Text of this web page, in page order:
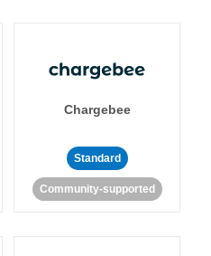
Chargebee
Standard
Community-supported